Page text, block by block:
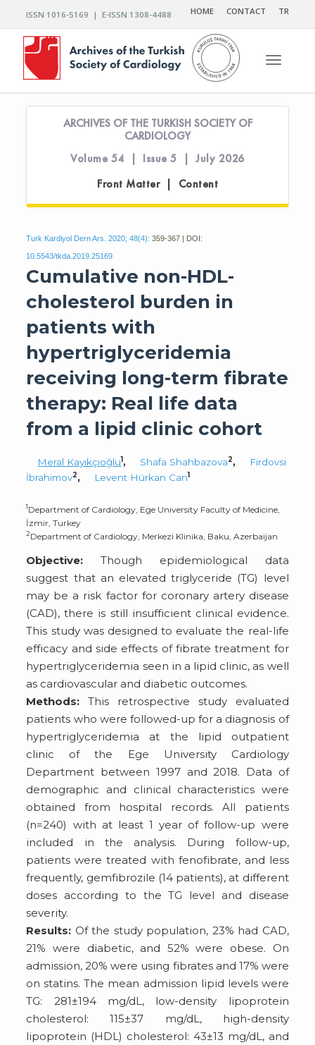
ISSN 1016-5169 | E-ISSN 1308-4488 HOME CONTACT TR
Toggle
ARCHIVES OF THE TURKISH SOCIETY OF
CARDIOLOGY
Volume 54 | Issue 5 | July 2026
Front Matter | Content
Turk Kardiyol Dern Ars. 2020; 48(4): 359-367 | DOI:
10.5543/tkda.2019.25169
Cumulative non-HDL-
cholesterol burden in
patients with
hypertriglyceridemia
receiving long-term fibrate
therapy: Real life data
from a lipid clinic cohort
Meral Kayıkçıoğlu1, Shafa Shahbazova2,
Firdovsi
İbrahimov2, Levent Hürkan Can1
1Department of Cardiology, Ege University Faculty of Medicine,
İzmir, Turkey
2Department of Cardiology, Merkezi Klinika, Baku, Azerbaijan
Objective: Though epidemiological data
suggest that an elevated triglyceride (TG) level
may be a risk factor for coronary artery disease
(CAD), there is still insufficient clinical evidence.
This study was designed to evaluate the real-life
efficacy and side effects of fibrate treatment for
hypertriglyceridemia seen in a lipid clinic, as well
as cardiovascular and diabetic outcomes.
Methods: This retrospective study evaluated
patients who were followed-up for a diagnosis of
hypertriglyceridemia at the lipid outpatient
clinic of the Ege University Cardiology
Department between 1997 and 2018. Data of
demographic and clinical characteristics were
obtained from hospital records. All patients
(n=240) with at least 1 year of follow-up were
included in the analysis. During follow-up,
patients were treated with fenofibrate, and less
frequently, gemfibrozile (14 patients), at different
doses according to the TG level and disease
severity.
Results: Of the study population, 23% had CAD,
21% were diabetic, and 52% were obese. On
admission, 20% were using fibrates and 17% were
on statins. The mean admission lipid levels were
TG: 281±194 mg/dL, low-density lipoprotein
cholesterol: 115±37 mg/dL, high-density
lipoprotein (HDL) cholesterol: 43±13 mg/dL, and